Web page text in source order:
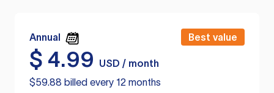
Annual Best value
$ 4.99
USD / month
$59.88 billed every 12 months